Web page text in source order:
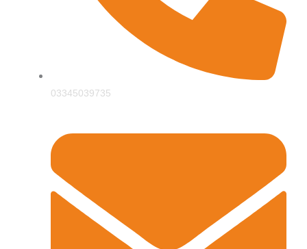
03345039735